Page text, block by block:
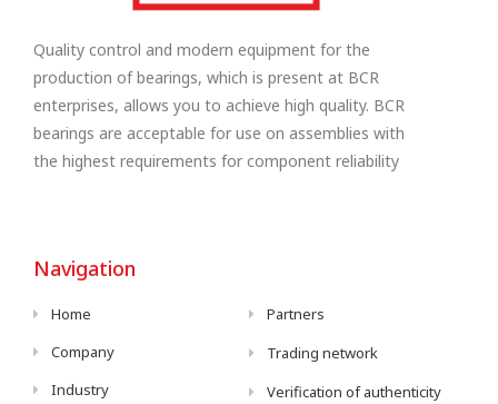
Quality control and modern equipment for the
production of bearings, which is present at BCR
enterprises, allows you to achieve high quality. BCR
bearings are acceptable for use on assemblies with
the highest requirements for component reliability
Navigation
Home
Company
Industry
Partners
Trading network
Verification of authenticity